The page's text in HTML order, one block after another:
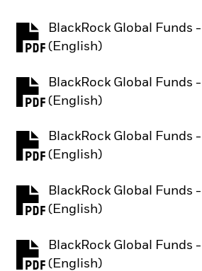
BlackRock Global Funds
(English)
PDF, opens in a new tab
BlackRock Global Funds
(English)
PDF, opens in a new tab
BlackRock Global Funds
(English)
PDF, opens in a new tab
BlackRock Global Funds
(English)
PDF, opens in a new tab
BlackRock Global Funds
(English)
PDF, opens in a new tab